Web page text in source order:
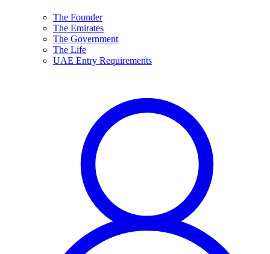
The Founder
The Emirates
The Government
The Life
UAE Entry Requirements